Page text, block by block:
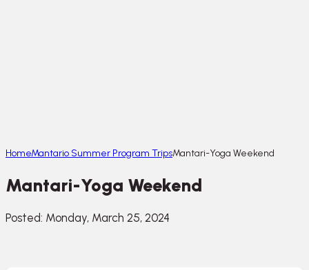
HomeMantario Summer Program TripsMantari-Yoga Weekend
Mantari-Yoga Weekend
Posted: Monday, March 25, 2024